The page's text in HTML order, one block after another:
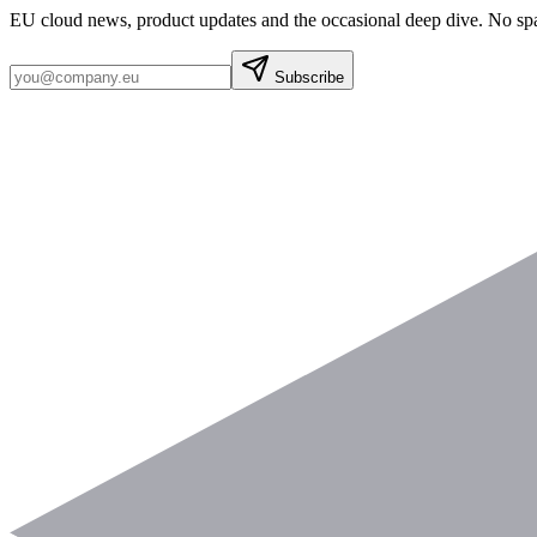
EU cloud news, product updates and the occasional deep dive. No
Subscribe